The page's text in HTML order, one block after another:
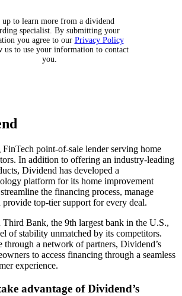
up to learn more from a dividend
specialist. By submitting your
you agree to our Privacy Policy
us to use your information to contact
you.
point-of-sale lender serving home
In addition to offering an industry-leading
Dividend has developed a
platform for its home improvement
the financing process, manage
top-tier support for every deal.
Bank, the 9th largest bank in the U.S.,
of stability unmatched by its competitors.
through a network of partners, Dividend’s
to access financing through a seamless
experience.
advantage of Dividend’s